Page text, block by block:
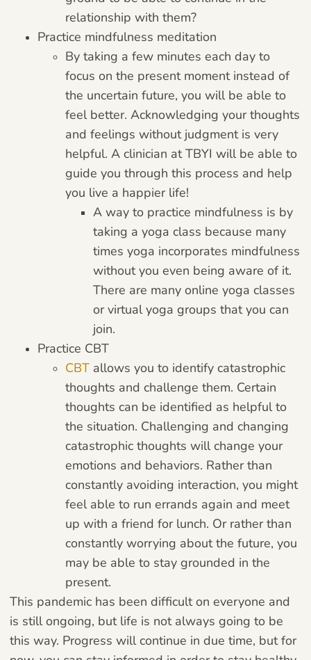
relationship with them?
Practice mindfulness meditation
By taking a few minutes each day to
focus on the present moment instead of
the uncertain future, you will be able to
feel better. Acknowledging your thoughts
and feelings without judgment is very
helpful. A clinician at TBYI will be able to
guide you through this process and help
you live a happier life!
A way to practice mindfulness is by
taking a yoga class because many
times yoga incorporates mindfulness
without you even being aware of it.
There are many online yoga classes
or virtual yoga groups that you can
join.
Practice CBT
CBT allows you to identify catastrophic
thoughts and challenge them. Certain
thoughts can be identified as helpful to
the situation. Challenging and changing
catastrophic thoughts will change your
emotions and behaviors. Rather than
constantly avoiding interaction, you might
feel able to run errands again and meet
up with a friend for lunch. Or rather than
constantly worrying about the future, you
may be able to stay grounded in the
present.
This pandemic has been difficult on everyone and
is still ongoing, but life is not always going to be
this way. Progress will continue in due time, but for